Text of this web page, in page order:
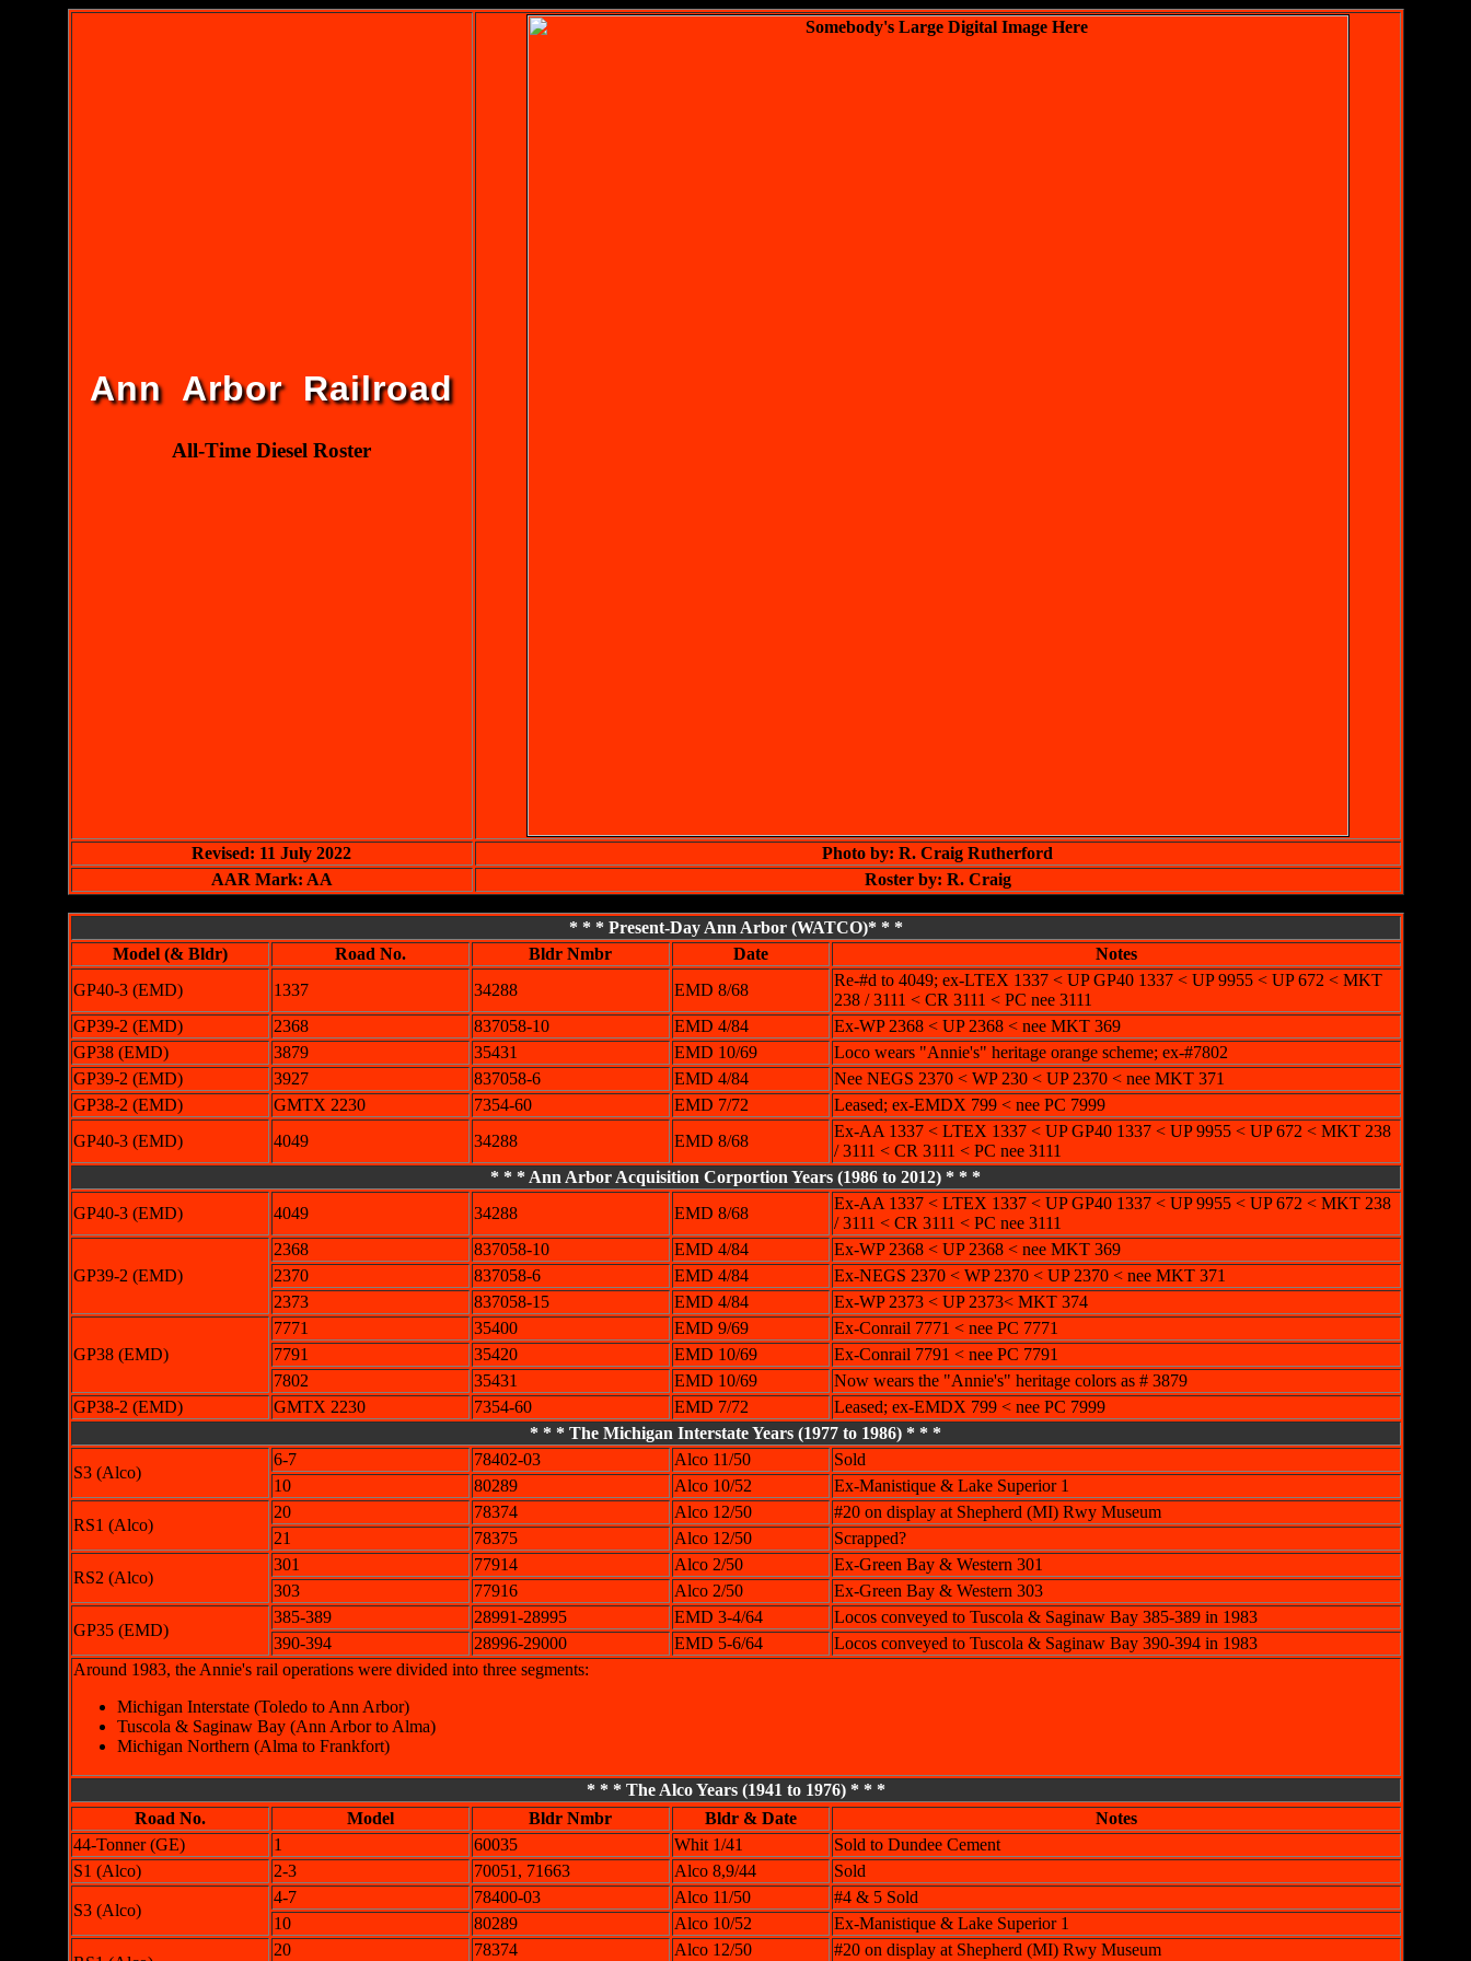
Ann Arbor Railroad
All-Time Diesel Roster
Revised: 11 July 2022
Photo by: R. Craig Rutherford
AAR Mark: AA
Roster by: R. Craig
* * * Present-Day Ann Arbor (WATCO)* * *
Model (& Bldr)
Road No. Bldr Nmbr Date
Notes
GP40-3 (EMD)
1337 34288 EMD 8/68
Re-#d to 4049; ex-LTEX 1337 < UP GP40 1337 < UP 9955 < UP 672 < MKT
238 / 3111 < CR 3111 < PC nee 3111
GP39-2 (EMD)
2368 837058-10 EMD 4/84
Ex-WP 2368 < UP 2368 < nee MKT 369
GP38 (EMD)
3879 35431 EMD 10/69
Loco wears "Annie's" heritage orange scheme; ex-#7802
GP39-2 (EMD)
3927 837058-6 EMD 4/84
Nee NEGS 2370 < WP 230 < UP 2370 < nee MKT 371
GP38-2 (EMD)
GMTX 2230 7354-60 EMD 7/72
Leased; ex-EMDX 799 < nee PC 7999
GP40-3 (EMD)
4049 34288 EMD 8/68
Ex-AA 1337 < LTEX 1337 < UP GP40 1337 < UP 9955 < UP 672 < MKT 238
/ 3111 < CR 3111 < PC nee 3111
* * * Ann Arbor Acquisition Corportion Years (1986 to 2012) * * *
GP40-3 (EMD)
4049 34288 EMD 8/68
Ex-AA 1337 < LTEX 1337 < UP GP40 1337 < UP 9955 < UP 672 < MKT 238
/ 3111 < CR 3111 < PC nee 3111
GP39-2 (EMD)
2368 837058-10 EMD 4/84
Ex-WP 2368 < UP 2368 < nee MKT 369
2370
837058-6 EMD 4/84
Ex-NEGS 2370 < WP 2370 < UP 2370 < nee MKT 371
2373
837058-15 EMD 4/84 Ex-WP 2373 < UP 2373< MKT 374
GP38 (EMD)
7771 35400 EMD 9/69
Ex-Conrail 7771 < nee PC 7771
7791
35420 EMD 10/69
Ex-Conrail 7791 < nee PC 7791
7802
35431 EMD 10/69
Now wears the "Annie's" heritage colors as # 3879
GP38-2 (EMD)
GMTX 2230 7354-60 EMD 7/72
Leased; ex-EMDX 799 < nee PC 7999
* * * The Michigan Interstate Years (1977 to 1986) * * *
S3 (Alco)
6-7 78402-03 Alco 11/50
Sold
10
80289 Alco 10/52 Ex-Manistique & Lake Superior 1
RS1 (Alco)
20 78374 Alco 12/50
#20 on display at Shepherd (MI) Rwy Museum
21
78375 Alco 12/50 Scrapped?
RS2 (Alco)
301 77914 Alco 2/50
Ex-Green Bay & Western 301
303
77916 Alco 2/50 Ex-Green Bay & Western 303
GP35 (EMD)
385-389 28991-28995 EMD 3-4/64
Locos conveyed to Tuscola & Saginaw Bay 385-389 in 1983
390-394
28996-29000 EMD 5-6/64
Locos conveyed to Tuscola & Saginaw Bay 390-394 in 1983
Around 1983, the Annie's rail operations were divided into three segments:
Michigan Interstate (Toledo to Ann Arbor)
Tuscola & Saginaw Bay (Ann Arbor to Alma)
Michigan Northern (Alma to Frankfort)
* * * The Alco Years (1941 to 1976) * * *
Road No.
Model Bldr Nmbr Bldr & Date
Notes
44-Tonner (GE)
1 60035 Whit 1/41
Sold to Dundee Cement
S1 (Alco)
2-3 70051, 71663 Alco 8,9/44 Sold
S3 (Alco)
4-7 78400-03 Alco 11/50
#4 & 5 Sold
10
80289 Alco 10/52 Ex-Manistique & Lake Superior 1
20 78374 Alco 12/50 #20 on display at Shepherd (MI) Rwy Museum